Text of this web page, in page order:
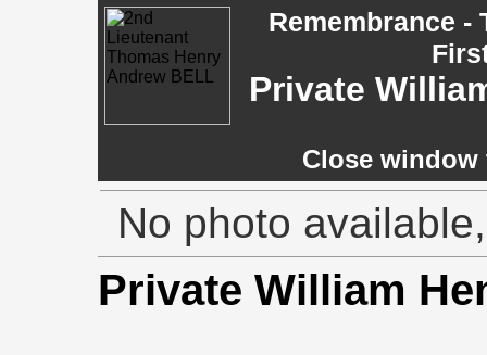
Remembrance -
Private
Close
No photo
Private William